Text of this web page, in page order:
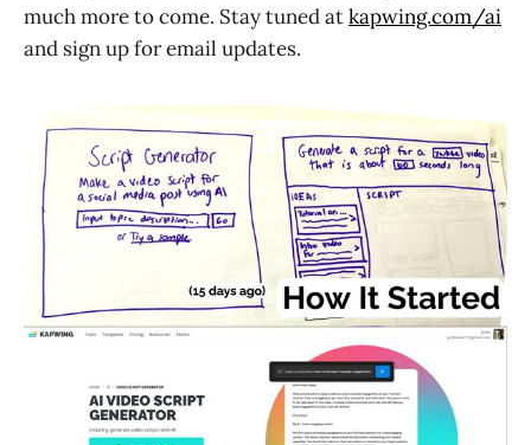
much more to come. Stay tuned atkapwing.com/ai
and sign up for email updates.